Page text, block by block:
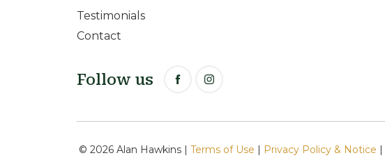
Testimonials
Contact
Follow us
© 2026 Alan Hawkins | Terms of Use | Privacy Policy & Notice |